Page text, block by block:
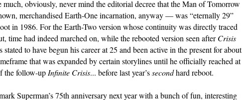
much, obviously, never mind the editorial decree that the Man of Tomorrow
merchandised Earth-One incarnation, anyway — was “eternally 29”
in 1986. For the Earth-Two version whose continuity was directly traced
time had indeed marched on, while the rebooted version seen afterCrisis
stated to have begun his career at 25 and been active in the present for about
that was expanded by certain storylines until he officially reached at
the follow-up Infinite Crisis... before last year’ssecondhard reboot.
Superman’s 75th anniversary next year with a bunch of fun, interesting